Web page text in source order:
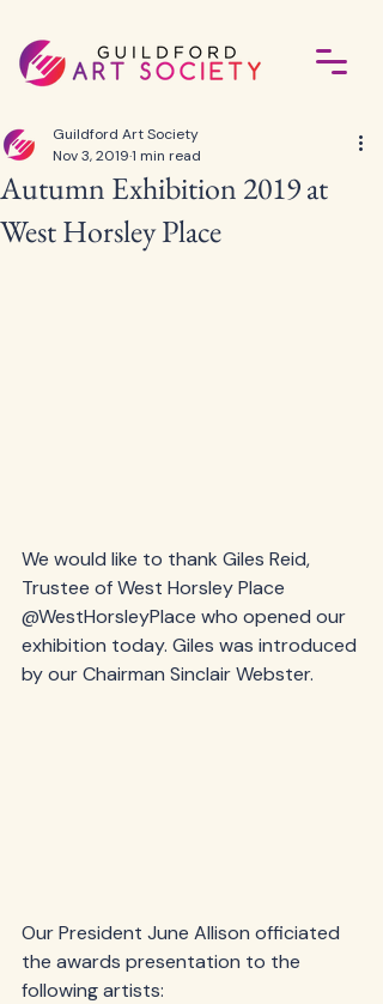
Autumn Exhibition 2019 at
West Horsley Place
Guildford Art Society
Nov 3, 20191 min read
We would like to thank Giles Reid,
Trustee of West Horsley Place
@WestHorsleyPlace who opened our
exhibition today. Giles was introduced
by our Chairman Sinclair Webster.
Our President June Allison officiated
the awards presentation to the
following artists: